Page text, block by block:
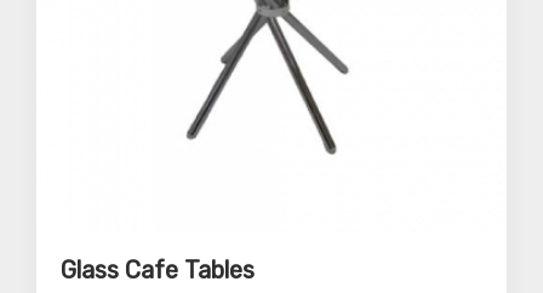
Glass Cafe Tables